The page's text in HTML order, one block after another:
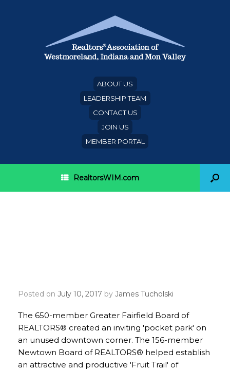
ABOUT US
LEADERSHIP TEAM
CONTACT US
JOIN US
MEMBER PORTAL
RealtorsWIM.com
Posted on July 10, 2017 by James Tucholski
The 650-member Greater Fairfield Board of
REALTORS® created an inviting 'pocket park' on
an unused downtown corner. The 156-member
Newtown Board of REALTORS® helped establish
an attractive and productive 'Fruit Trail' of